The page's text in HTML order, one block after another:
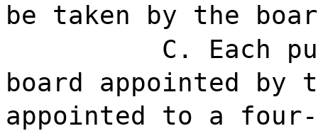
be taken by the
C. Each
board appointed by
appointed to a